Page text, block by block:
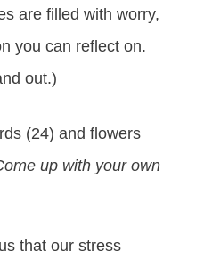
are filled with worry,
you can reflect on.
out.)
(24) and flowers
up with your own
that our stress